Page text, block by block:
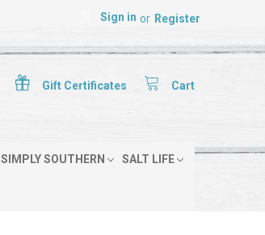
Sign in or Register
Gift Certificates Cart
SIMPLY SOUTHERN SALT LIFE